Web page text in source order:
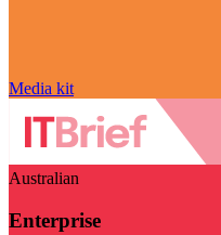
Media kit
Australian
Enterprise